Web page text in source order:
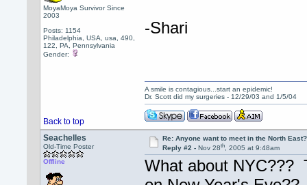
MoyaMoya Survivor Since
2003
Posts: 1154
Philadelphia, USA, usa, 490,
122, PA, Pennsylvania
Gender:
-Shari
Back to top
A smile is contagious...start an epidemic!
Dr. Scott did my surgeries - 12/29/03 and 1/5/04
Seachelles
Old-Time Poster
Offline
Re: Anyone want to meet in the North
Reply #2 - Nov 28th, 2005 at 9:48am
What about NYC???